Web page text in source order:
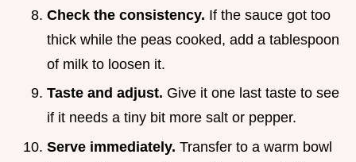
Check the consistency. If the sauce got too
thick while the peas cooked, add a tablespoon
of milk to loosen it.
Taste and adjust. Give it one last taste to see
if it needs a tiny bit more salt or pepper.
Serve immediately. Transfer to a warm bowl